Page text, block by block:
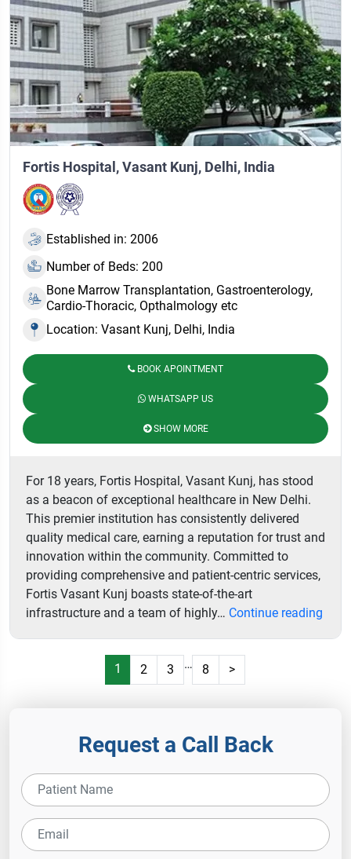
Fortis Hospital, Vasant Kunj, Delhi, India
Established in: 2006
Number of Beds: 200
Bone Marrow Transplantation, Gastroenterology,
Cardio-Thoracic, Opthalmology etc
Location: Vasant Kunj, Delhi, India
BOOK APOINTMENT
WHATSAPP US
SHOW MORE
For 18 years, Fortis Hospital, Vasant Kunj, has stood
as a beacon of exceptional healthcare in New Delhi.
This premier institution has consistently delivered
quality medical care, earning a reputation for trust and
innovation within the community. Committed to
providing comprehensive and patient-centric services,
Fortis Vasant Kunj boasts state-of-the-art
infrastructure and a team of highly… Continue reading
1 2 3 … 8 >
Request a Call Back